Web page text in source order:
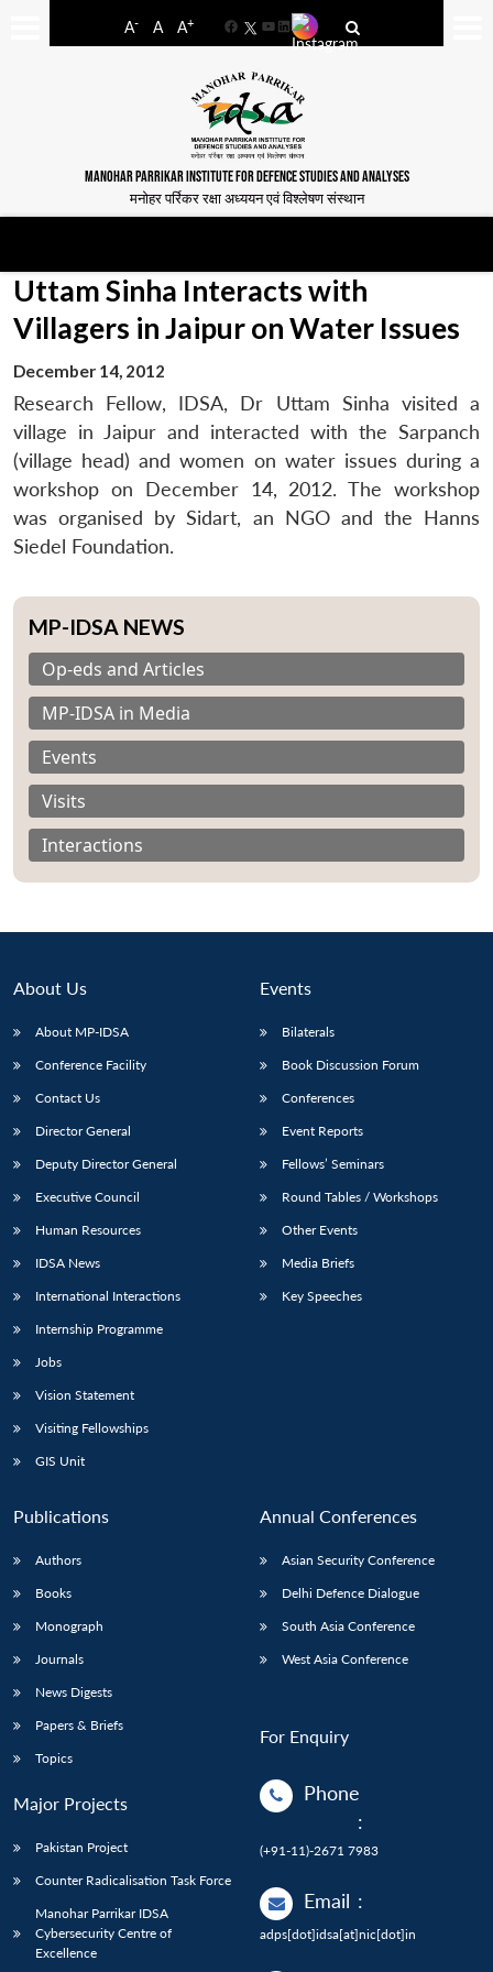
A- A A+
FacebookYouTube
LinkedIn
MANOHAR PARRIKAR INSTITUTE FOR DEFENCE STUDIES AND ANALYSES
मनोहर पर्रिकर रक्षा अध्ययन एवं विश्लेषण संस्थान
LIBRARY
Open
IDSA
menu
Publications
Open
Membership
Open
Uttam Sinha Interacts with
Villagers in Jaipur on Water Issues
December 14, 2012
Research Fellow, IDSA, Dr Uttam Sinha visited a
village in Jaipur and interacted with the Sarpanch
(village head) and women on water issues during a
workshop on December 14, 2012. The workshop
was organised by Sidart, an NGO and the Hanns
Siedel Foundation.
MP-IDSA NEWS
Op-eds and Articles
MP-IDSA in Media
Events
Visits
Interactions
About Us
About MP-IDSA
Conference Facility
Contact Us
Director General
Deputy Director General
Executive Council
Human Resources
IDSA News
International Interactions
Internship Programme
Jobs
Vision Statement
Visiting Fellowships
GIS Unit
Events
Bilaterals
Book Discussion Forum
Conferences
Event Reports
Fellows’ Seminars
Round Tables / Workshops
Other Events
Media Briefs
Key Speeches
Publications
Authors
Books
Monograph
Journals
News Digests
Papers & Briefs
Topics
Major Projects
Pakistan Project
Counter Radicalisation Task Force
Manohar Parrikar IDSA
Cybersecurity Centre of
Excellence
Annual Conferences
Asian Security Conference
Delhi Defence Dialogue
South Asia Conference
West Asia Conference
For Enquiry
Phone
:
(+91-11)-2671 7983
Email :
adps[dot]idsa[at]nic[dot]in